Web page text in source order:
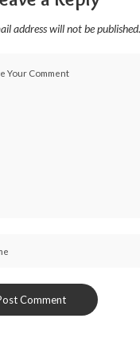
address will not be published.